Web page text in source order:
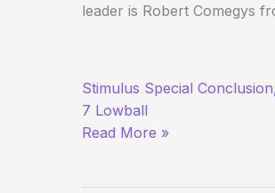
leader is Robert Comegys
Outside
the
WSOP
Stimulus Special
7 Lowball
Read More »